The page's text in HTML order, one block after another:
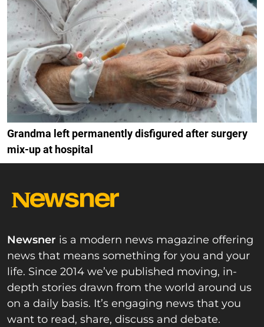
Grandma left permanently disfigured after surgery
mix-up at hospital
Newsner is a modern news magazine offering
news that means something for you and your
life. Since 2014 we’ve published moving, in-
depth stories drawn from the world around us
on a daily basis. It’s engaging news that you
want to read, share, discuss and debate.